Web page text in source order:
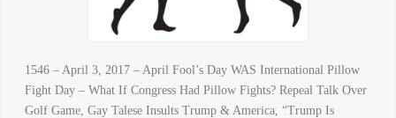
1546 – April 3, 2017 – April Fool’s Day WAS International Pillow
Fight Day – What If Congress Had Pillow Fights? Repeal Talk Over
Golf Game, Gay Talese Insults Trump & America, “Trump Is